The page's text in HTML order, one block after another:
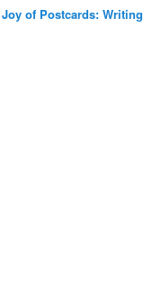
of Postcards: